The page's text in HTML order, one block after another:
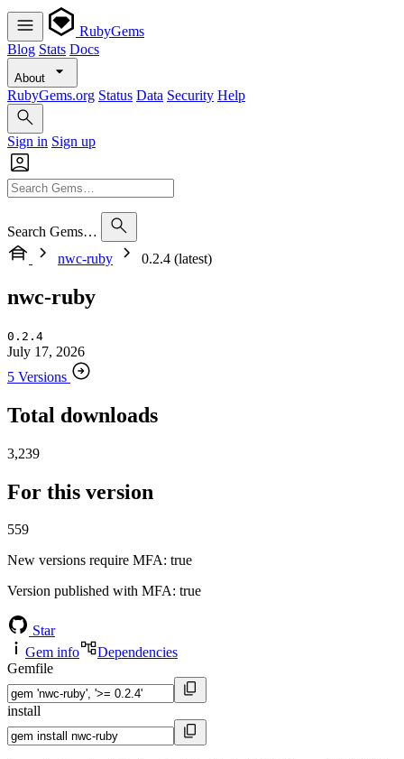
RubyGems
Blog Stats Docs
About
RubyGems.org Status Data Security Help
Sign in Sign up
Search Gems…
nwc-ruby
0.2.4 (latest)
nwc-ruby
0.2.4
July 17, 2026
5 Versions
Total downloads
3,239
For this version
559
New versions require MFA: true
Version published with MFA: true
Star
Gem info
Dependencies
Gemfile
install